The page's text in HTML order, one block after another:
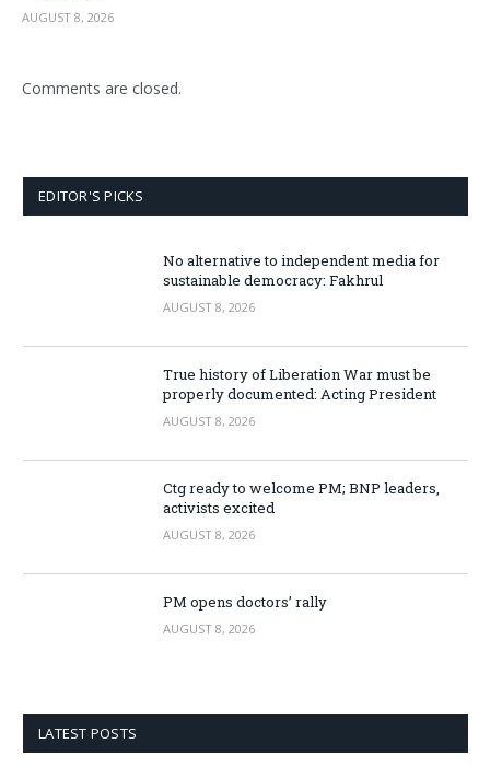
AUGUST 8, 2026
Comments are closed.
EDITOR'S PICKS
No alternative to independent media for
sustainable democracy: Fakhrul
AUGUST 8, 2026
True history of Liberation War must be
properly documented: Acting President
AUGUST 8, 2026
Ctg ready to welcome PM; BNP leaders,
activists excited
AUGUST 8, 2026
PM opens doctors’ rally
AUGUST 8, 2026
LATEST POSTS